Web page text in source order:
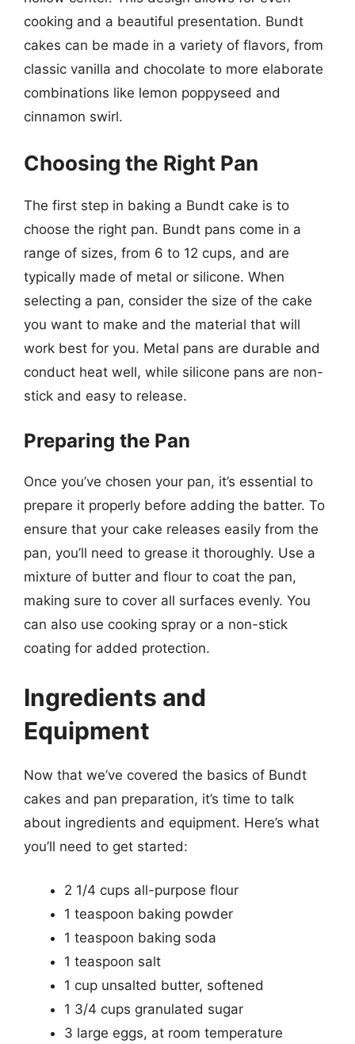
cooking and a beautiful presentation. Bundt
cakes can be made in a variety of flavors, from
classic vanilla and chocolate to more elaborate
combinations like lemon poppyseed and
cinnamon swirl.
Choosing the Right Pan
The first step in baking a Bundt cake is to
choose the right pan. Bundt pans come in a
range of sizes, from 6 to 12 cups, and are
typically made of metal or silicone. When
selecting a pan, consider the size of the cake
you want to make and the material that will
work best for you. Metal pans are durable and
conduct heat well, while silicone pans are non-
stick and easy to release.
Preparing the Pan
Once you’ve chosen your pan, it’s essential to
prepare it properly before adding the batter. To
ensure that your cake releases easily from the
pan, you’ll need to grease it thoroughly. Use a
mixture of butter and flour to coat the pan,
making sure to cover all surfaces evenly. You
can also use cooking spray or a non-stick
coating for added protection.
Ingredients and
Equipment
Now that we’ve covered the basics of Bundt
cakes and pan preparation, it’s time to talk
about ingredients and equipment. Here’s what
you’ll need to get started:
2 1/4 cups all-purpose flour
1 teaspoon baking powder
1 teaspoon baking soda
1 teaspoon salt
1 cup unsalted butter, softened
1 3/4 cups granulated sugar
3 large eggs, at room temperature